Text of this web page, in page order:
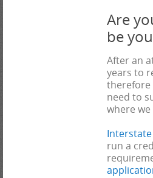
Are
be
After an
years to
therefore
need to
where
run a